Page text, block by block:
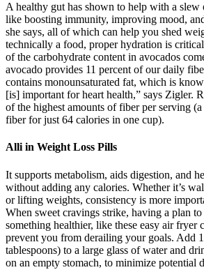
A healthy gut has shown to help with a slew
like boosting immunity, improving mood,
she says, all of which can help you shed
technically a food, proper hydration is
of the carbohydrate content in avocados
avocado provides 11 percent of our daily
contains monounsaturated fat, which is
[is] important for heart health,” says Zigler.
of the highest amounts of fiber per serving
fiber for just 64 calories in one cup).
Alli in Weight Loss Pills
It supports metabolism, aids digestion, and
without adding any calories. Whether it’s
or lifting weights, consistency is more
When sweet cravings strike, having a plan
something healthier, like these easy air fryer
prevent you from derailing your goals. Add
tablespoons) to a large glass of water and
on an empty stomach, to minimize potential